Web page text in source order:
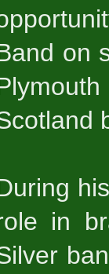
on
in